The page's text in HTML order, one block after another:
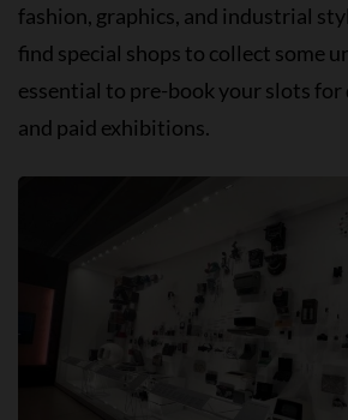
fashion, graphics, and industrial
find special shops to collect some
essential to pre-book your slots
and paid exhibitions.